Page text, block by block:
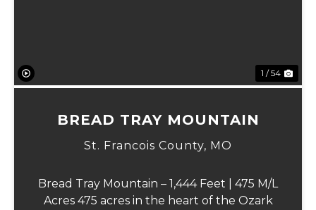
1 / 54
BREAD TRAY MOUNTAIN
St. Francois County, MO
Bread Tray Mountain – 1,444 Feet | 475 M/L
Acres 475 acres in the heart of the Ozark